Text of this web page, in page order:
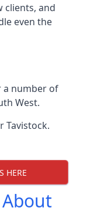
clients, and
even the
a number of
West.
Tavistock.
HERE